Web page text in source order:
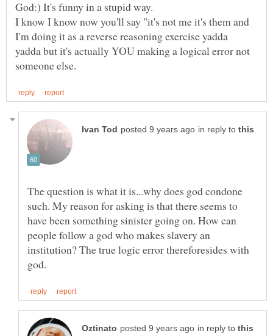
I know I know now you'll say "it's not me it's them and
I'm doing it as a reverse reasoning exercise yadda
yadda but it's actually YOU making a logical error not
in reply to
The question is what it is...why does god condone
such. My reason for asking is that there seems to
have been something sinister going on. How can
people follow a god who makes slavery an
institution? The true logic error thereforesides with
in reply to